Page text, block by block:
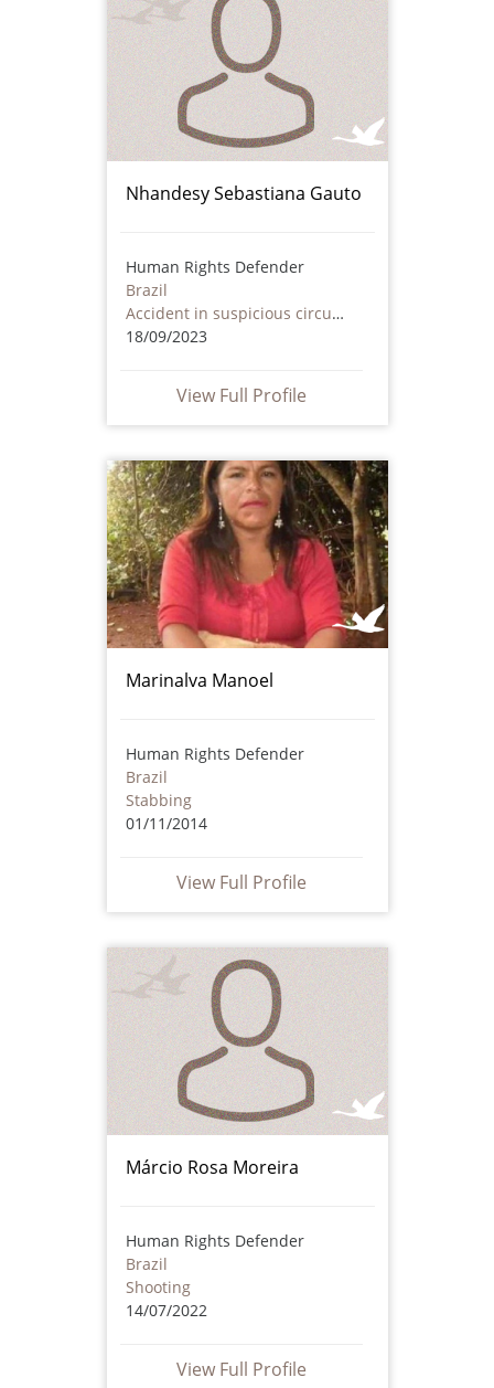
Nhandesy Sebastiana Gauto
Human Rights Defender
Brazil
Accident in suspicious circumstances
18/09/2023
View Full Profile
Marinalva Manoel
Human Rights Defender
Brazil
Stabbing
01/11/2014
View Full Profile
Márcio Rosa Moreira
Human Rights Defender
Brazil
Shooting
14/07/2022
View Full Profile